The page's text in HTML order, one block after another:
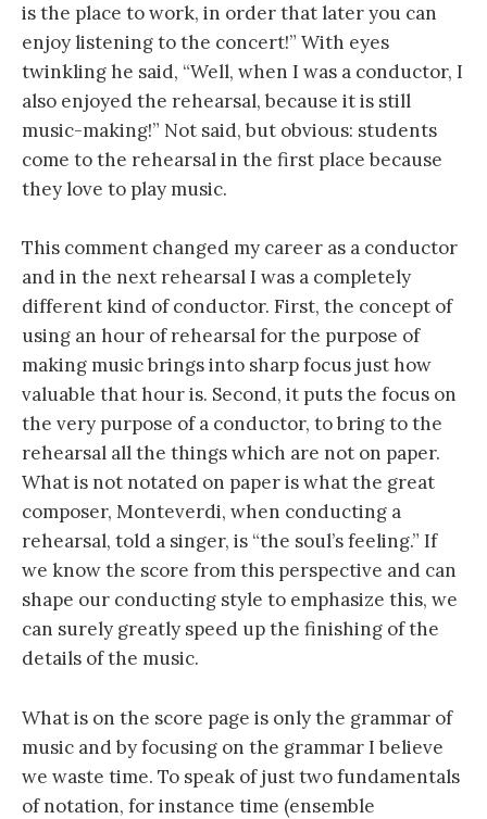
is the place to work, in order that later you can
enjoy listening to the concert!” With eyes
twinkling he said, “Well, when I was a conductor, I
also enjoyed the rehearsal, because it is still
music-making!” Not said, but obvious: students
come to the rehearsal in the first place because
they love to play music.
This comment changed my career as a conductor
and in the next rehearsal I was a completely
different kind of conductor. First, the concept of
using an hour of rehearsal for the purpose of
making music brings into sharp focus just how
valuable that hour is. Second, it puts the focus on
the very purpose of a conductor, to bring to the
rehearsal all the things which are not on paper.
What is not notated on paper is what the great
composer, Monteverdi, when conducting a
rehearsal, told a singer, is “the soul’s feeling.” If
we know the score from this perspective and can
shape our conducting style to emphasize this, we
can surely greatly speed up the finishing of the
details of the music.
What is on the score page is only the grammar of
music and by focusing on the grammar I believe
we waste time. To speak of just two fundamentals
of notation, for instance time (ensemble